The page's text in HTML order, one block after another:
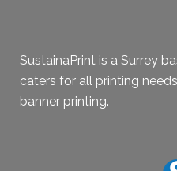
SustainaPrint is a Surrey
caters for all printing
banner printing.